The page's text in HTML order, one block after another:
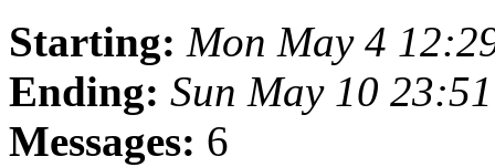
Starting: Mon May 4
Ending: Sun May 10
Messages: 6